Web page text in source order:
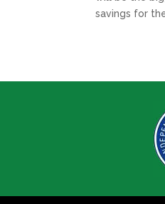
savings for